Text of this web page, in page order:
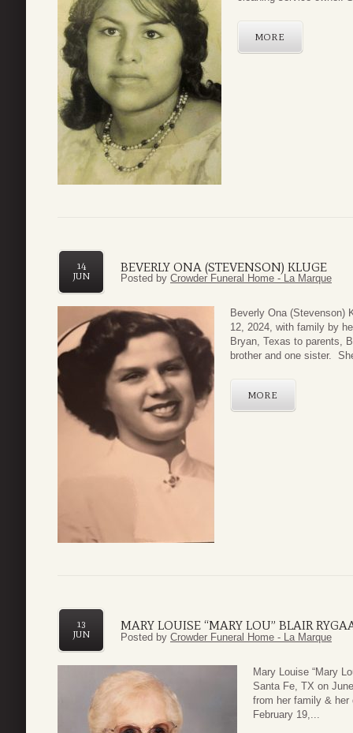
MORE
BEVERLY ONA (STEVENSON) KLUGE
14
JUN
Posted by Crowder Funeral Home - La Marque
Beverly Ona (Stevenson)
12, 2024, with family by
Bryan, Texas to parents,
brother and one sister.
MORE
MARY LOUISE “MARY LOU” BLAIR
13
JUN
Posted by Crowder Funeral Home - La Marque
Mary Louise “Mary
Santa Fe, TX on
from her family & her
February 19,...